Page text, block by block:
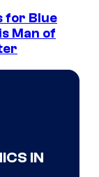
for Blue
Man of
IN